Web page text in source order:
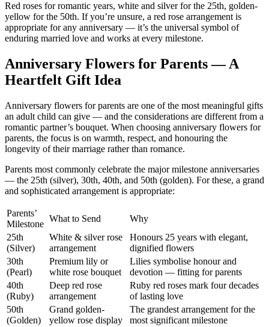
Red roses for romantic years, white and silver for the 25th, golden-
yellow for the 50th. If you’re unsure, a red rose arrangement is
appropriate for any anniversary — it’s the universal symbol of
enduring married love and works at every milestone.
Anniversary Flowers for Parents — A
Heartfelt Gift Idea
Anniversary flowers for parents are one of the most meaningful gifts
an adult child can give — and the considerations are different from a
romantic partner’s bouquet. When choosing anniversary flowers for
parents, the focus is on warmth, respect, and honouring the
longevity of their marriage rather than romance.
Parents most commonly celebrate the major milestone anniversaries
— the 25th (silver), 30th, 40th, and 50th (golden). For these, a grand
and sophisticated arrangement is appropriate:
Parents’
Milestone
What to Send
Why
25th
(Silver)
White & silver rose
arrangement
Honours 25 years with elegant,
dignified flowers
30th
(Pearl)
Premium lily or
white rose bouquet
Lilies symbolise honour and
devotion — fitting for parents
40th
(Ruby)
Deep red rose
arrangement
Ruby red roses mark four decades
of lasting love
50th
(Golden)
Grand golden-
yellow rose display
The grandest arrangement for the
most significant milestone